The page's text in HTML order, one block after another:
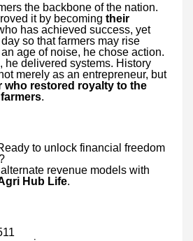
the backbone of the nation.
it by becoming their
has achieved success, yet
so that farmers may rise
age of noise, he chose action.
he delivered systems. History
merely as an entrepreneur, but
who restored royalty to the
.
to unlock financial freedom
revenue models with
Hub Life.